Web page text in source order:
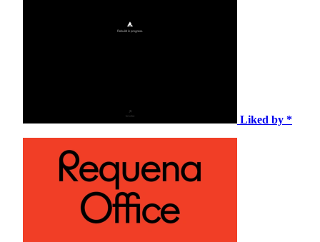
Liked by *